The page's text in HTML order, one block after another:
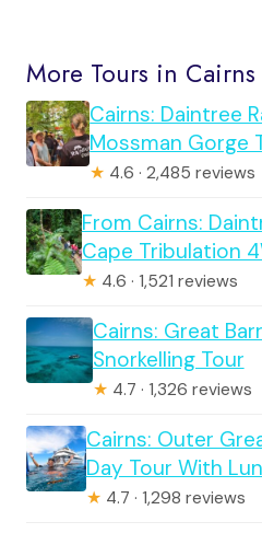
More Tours in Cairns
Cairns: Daintree
Mossman Gorge
★ 4.6 · 2,485 reviews
From Cairns:
Cape Tribulation
★ 4.6 · 1,521 reviews
Cairns: Great
Snorkelling Tour
★ 4.7 · 1,326 reviews
Cairns: Outer
Day Tour With
★ 4.7 · 1,298 reviews